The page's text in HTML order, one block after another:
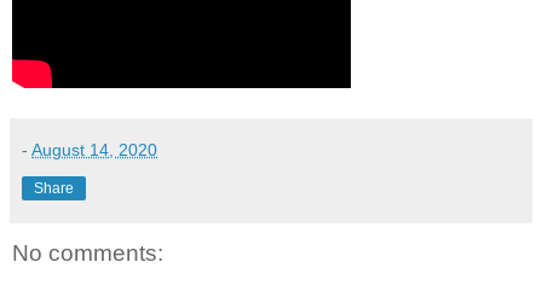
- August 14, 2020
Share
No comments: